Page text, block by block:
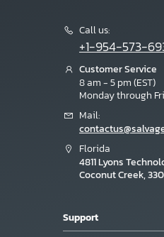
Call us:
+1-954-573-
Customer Service
8 am - 5 pm (EST)
Monday through
Mail:
Florida
4811 Lyons
Coconut Creek,
Support